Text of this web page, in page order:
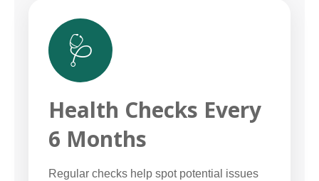
🩺
Health Checks Every
6 Months
Regular checks help spot potential issues